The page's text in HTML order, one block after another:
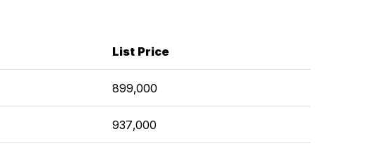
List Price
899,000
937,000